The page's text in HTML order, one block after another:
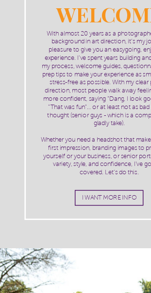
I WANT MORE INFO
With almost 20 years as a
background in art direction, it’s my
pleasure to give you an easygoing,
experience. I’ve spent years building
my process, welcome guides,
prep tips to make your experience as
stress-free as possible. With my clear
direction, most people walk away
more confident, saying “Dang, I look
"That was fun"… or at least not as bad
thought (senior guys - which is a
gladly take).
Whether you need a headshot that
first impression, branding images to
yourself or your business, or senior
variety, style, and confidence, I’ve
covered. Let’s do this.